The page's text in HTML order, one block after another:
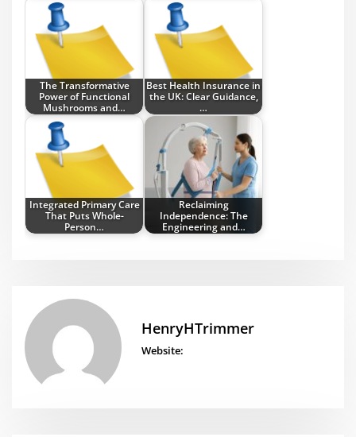
The Transformative
Power of Functional
Mushrooms and…
Best Health Insurance in
the UK: Clear Guidance,
…
Integrated Primary Care
That Puts Whole-
Person…
Reclaiming
Independence: The
Engineering and…
HenryHTrimmer
Website: